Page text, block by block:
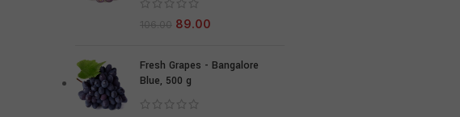
106.00 89.00
Fresh Grapes - Bangalore
Blue, 500 g